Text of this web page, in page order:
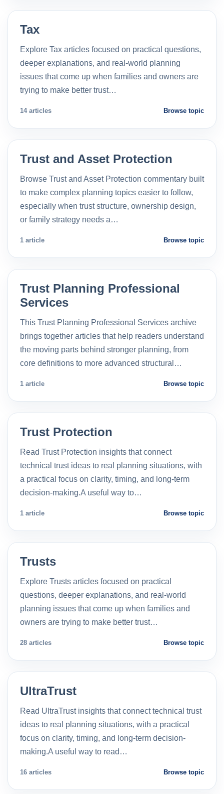
Tax
Explore Tax articles focused on practical questions,
deeper explanations, and real-world planning
issues that come up when families and owners are
trying to make better trust…
14 articles Browse topic
Trust and Asset Protection
Browse Trust and Asset Protection commentary built
to make complex planning topics easier to follow,
especially when trust structure, ownership design,
or family strategy needs a…
1 article Browse topic
Trust Planning Professional
Services
This Trust Planning Professional Services archive
brings together articles that help readers understand
the moving parts behind stronger planning, from
core definitions to more advanced structural…
1 article Browse topic
Trust Protection
Read Trust Protection insights that connect
technical trust ideas to real planning situations, with
a practical focus on clarity, timing, and long-term
decision-making.A useful way to…
1 article Browse topic
Trusts
Explore Trusts articles focused on practical
questions, deeper explanations, and real-world
planning issues that come up when families and
owners are trying to make better trust…
28 articles Browse topic
UltraTrust
Read UltraTrust insights that connect technical trust
ideas to real planning situations, with a practical
focus on clarity, timing, and long-term decision-
making.A useful way to read…
16 articles Browse topic